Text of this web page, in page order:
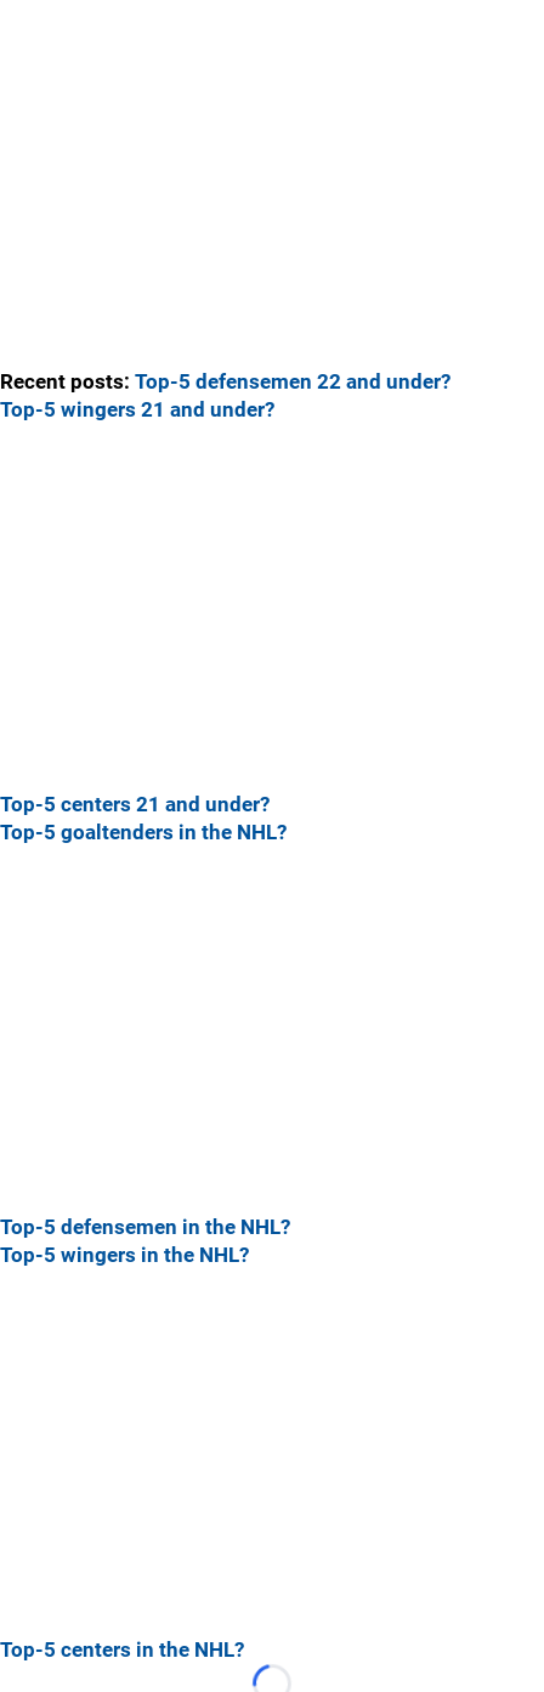
Recent posts: Top-5 defensemen 22 and under?
Top-5 wingers 21 and under?
Top-5 centers 21 and under?
Top-5 goaltenders in the NHL?
Top-5 defensemen in the NHL?
Top-5 wingers in the NHL?
Top-5 centers in the NHL?